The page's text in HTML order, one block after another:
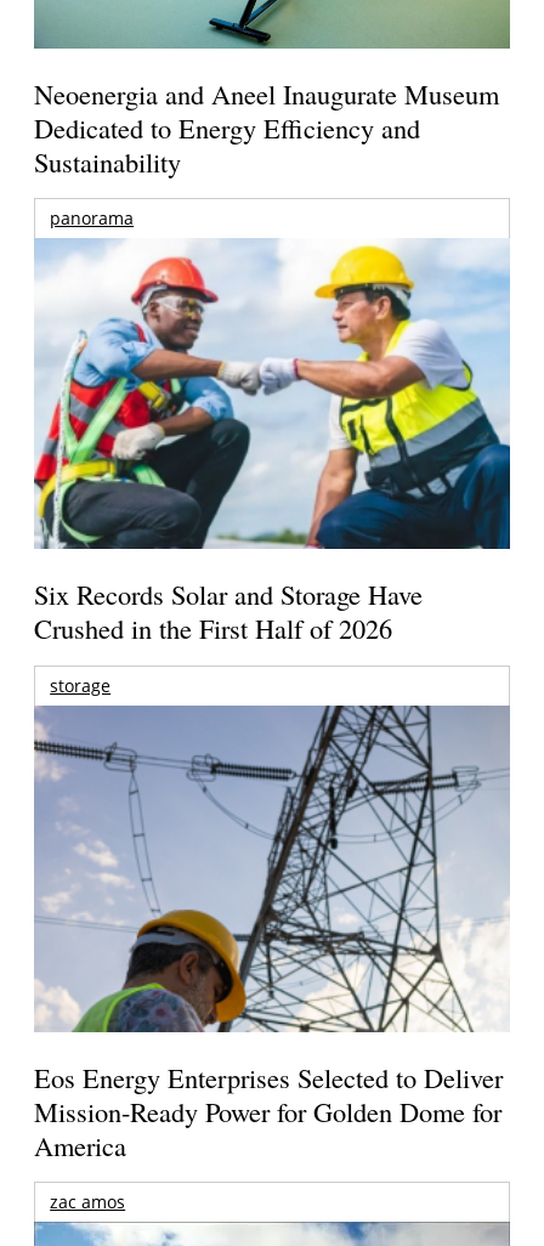
Neoenergia and Aneel Inaugurate Museum
Dedicated to Energy Efficiency and
Sustainability
panorama
Six Records Solar and Storage Have
Crushed in the First Half of 2026
storage
Eos Energy Enterprises Selected to Deliver
Mission-Ready Power for Golden Dome for
America
zac amos